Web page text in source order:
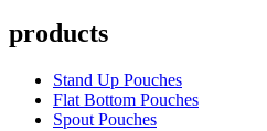
products
Stand Up Pouches
Flat Bottom Pouches
Spout Pouches